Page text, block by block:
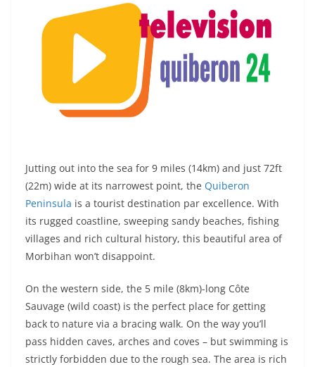
Jutting out into the sea for 9 miles (14km) and just 72ft
(22m) wide at its narrowest point, the Quiberon
Peninsula is a tourist destination par excellence. With
its rugged coastline, sweeping sandy beaches, fishing
villages and rich cultural history, this beautiful area of
Morbihan won’t disappoint.
On the western side, the 5 mile (8km)-long Côte
Sauvage (wild coast) is the perfect place for getting
back to nature via a bracing walk. On the way you’ll
pass hidden caves, arches and coves – but swimming is
strictly forbidden due to the rough sea. The area is rich